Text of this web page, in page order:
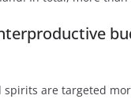
spirits are targeted